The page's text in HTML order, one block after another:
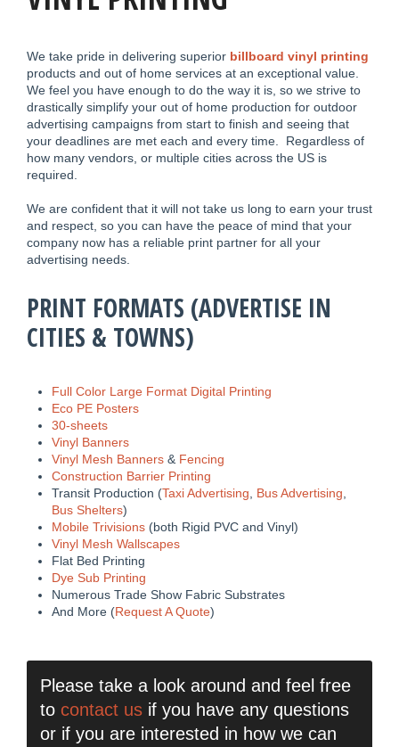
We take pride in delivering superior billboard vinyl printing
products and out of home services at an exceptional value.
We feel you have enough to do the way it is, so we strive to
drastically simplify your out of home production for outdoor
advertising campaigns from start to finish and seeing that
your deadlines are met each and every time. Regardless of
how many vendors, or multiple cities across the US is
required.
We are confident that it will not take us long to earn your trust
and respect, so you can have the peace of mind that your
company now has a reliable print partner for all your
advertising needs.
PRINT FORMATS (ADVERTISE IN
CITIES & TOWNS)
Full Color Large Format Digital Printing
Eco PE Posters
30-sheets
Vinyl Banners
Vinyl Mesh Banners & Fencing
Construction Barrier Printing
Transit Production (Taxi Advertising Bus Advertising
Bus Shelters)
Mobile Trivisions (both Rigid PVC and Vinyl)
Vinyl Mesh Wallscapes
Flat Bed Printing
Dye Sub Printing
Numerous Trade Show Fabric Substrates
And More (Request A Quote)
Please take a look around and feel free
to contact us if you have any questions
or if you are interested in how we can